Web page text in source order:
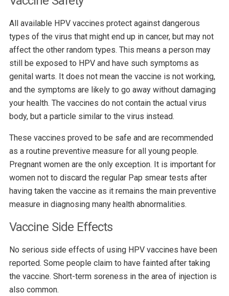
All available HPV vaccines protect against dangerous
types of the virus that might end up in cancer, but may not
affect the other random types. This means a person may
still be exposed to HPV and have such symptoms as
genital warts. It does not mean the vaccine is not working,
and the symptoms are likely to go away without damaging
your health. The vaccines do not contain the actual virus
body, but a particle similar to the virus instead.
These vaccines proved to be safe and are recommended
as a routine preventive measure for all young people.
Pregnant women are the only exception. It is important for
women not to discard the regular Pap smear tests after
having taken the vaccine as it remains the main preventive
measure in diagnosing many health abnormalities.
Vaccine Side Effects
No serious side effects of using HPV vaccines have been
reported. Some people claim to have fainted after taking
the vaccine. Short-term soreness in the area of injection is
also common.